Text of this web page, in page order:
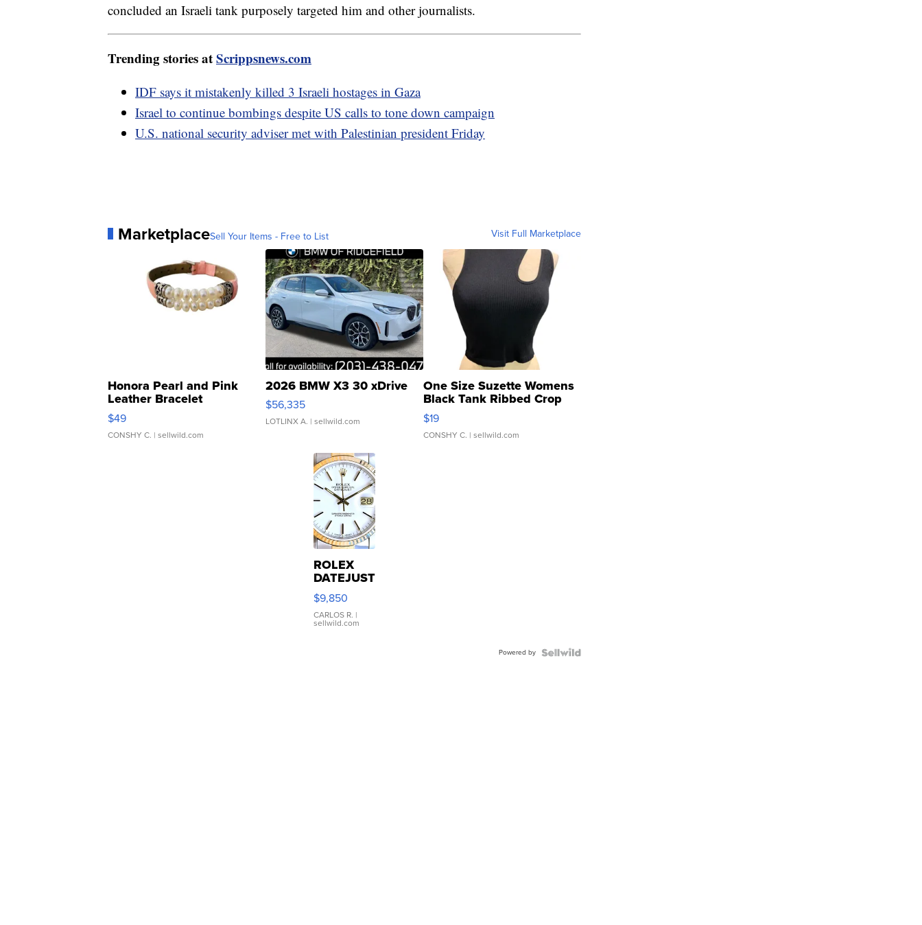
concluded an Israeli tank purposely targeted him and other journalists.
Trending stories atScrippsnews.com
IDF says it mistakenly killed 3 Israeli hostages in Gaza
Israel to continue bombings despite US calls to tone down campaign
U.S. national security adviser met with Palestinian president Friday
MarketplaceSell Your Items - Free to List Visit Full Marketplace
Honora Pearl and Pink
Leather Bracelet
Adjustable Buckle Clo...
$49
CONSHY C. | sellwild.com
2026 BMW X3 30 xDrive
$56,335
LOTLINX A. | sellwild.com
One Size Suzette Womens
Black Tank Ribbed Crop
Asymmetrical ...
$19
CONSHY C. | sellwild.com
ROLEX
DATEJUST
16233
WHITE
DIAL
FLUTED
$9,850
CARLOS R. |
sellwild.com
Powered by